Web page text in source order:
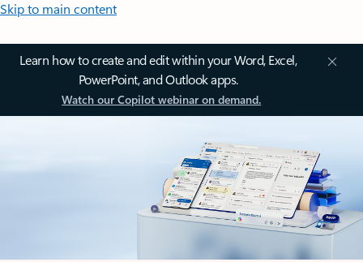
Skip to main content
Learn how to create and edit within your Word, Excel,
PowerPoint, and Outlook apps.
Watch our Copilot webinar on demand.